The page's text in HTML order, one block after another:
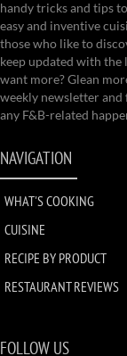
handy tricks and tips
easy and inventive
those who like to
keep updated with the
want more? Glean
weekly newsletter
any F&B-related
NAVIGATION
WHAT'S COOKING
CUISINE
RECIPE BY PRODUCT
RESTAURANT REVIEWS
FOLLOW US